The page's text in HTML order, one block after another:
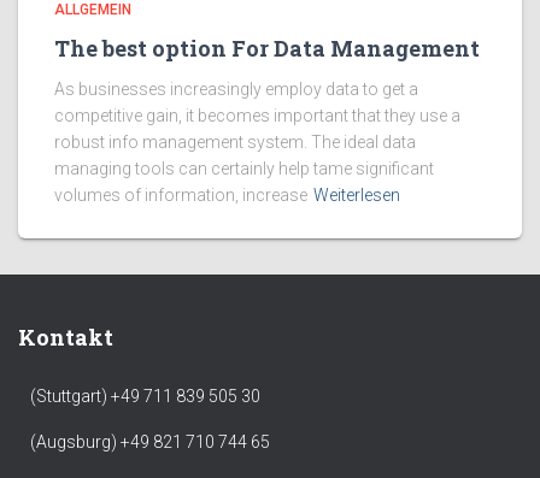
ALLGEMEIN
The best option For Data Management
As businesses increasingly employ data to get a
competitive gain, it becomes important that they use a
robust info management system. The ideal data
managing tools can certainly help tame significant
volumes of information, increase Weiterlesen
Kontakt
(Stuttgart) +49 711 839 505 30
(Augsburg) +49 821 710 744 65